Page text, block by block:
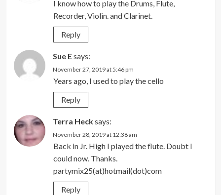
I know how to play the Drums, Flute,
Recorder, Violin. and Clarinet.
Reply
Sue Esays:
November 27, 2019 at 5:46 pm
Years ago, I used to play the cello
Reply
Terra Hecksays:
November 28, 2019 at 12:38 am
Back in Jr. High I played the flute. Doubt I
could now. Thanks.
partymix25(at)hotmail(dot)com
Reply